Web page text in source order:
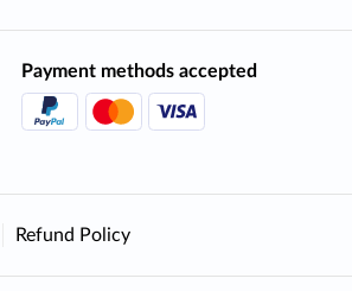
Payment methods accepted
Refund Policy